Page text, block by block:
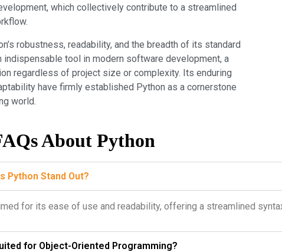
which collectively contribute to a streamlined
robustness, readability, and the breadth of its standard
indispensable tool in modern software development, a
regardless of project size or complexity. Its enduring
have firmly established Python as a cornerstone
world.
About Python
Python Stand Out?
for its ease of use and readability, offering a streamlined
for Object-Oriented Programming?